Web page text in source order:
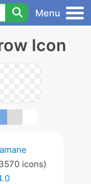
Menu
Icon
icons)